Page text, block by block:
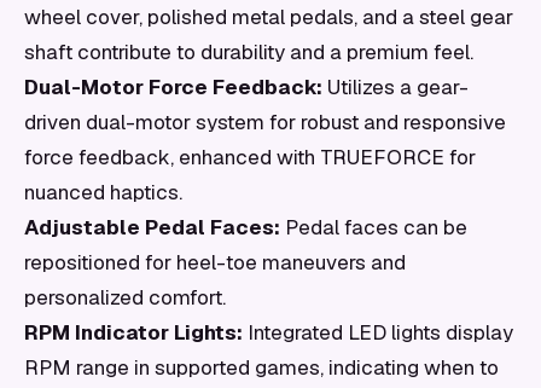
wheel cover, polished metal pedals, and a steel gear
shaft contribute to durability and a premium feel.
Dual-Motor Force Feedback: Utilizes a gear-
driven dual-motor system for robust and responsive
force feedback, enhanced with TRUEFORCE for
nuanced haptics.
Adjustable Pedal Faces: Pedal faces can be
repositioned for heel-toe maneuvers and
personalized comfort.
RPM Indicator Lights: Integrated LED lights display
RPM range in supported games, indicating when to